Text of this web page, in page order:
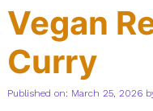
Vegan
Curry
Published on: March 25, 2026